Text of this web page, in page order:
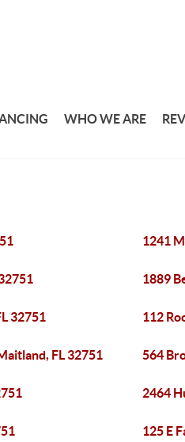
WHO WE ARE
1241
1889
32751 112
FL 32751 564
2464
125 E